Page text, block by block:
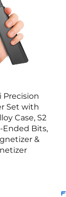
Precision
Set with
Case, S2
Ended Bits,
&